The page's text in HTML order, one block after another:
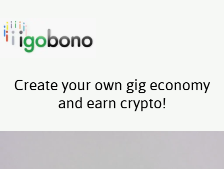
Create your own gig economy
and earn crypto!